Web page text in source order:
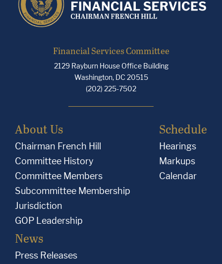
Financial Services Committee
2129 Rayburn House Office Building
Washington, DC 20515
(202) 225-7502
About Us
Chairman French Hill
Committee History
Committee Members
Subcommittee Membership
Jurisdiction
GOP Leadership
Schedule
Hearings
Markups
Calendar
News
Press Releases